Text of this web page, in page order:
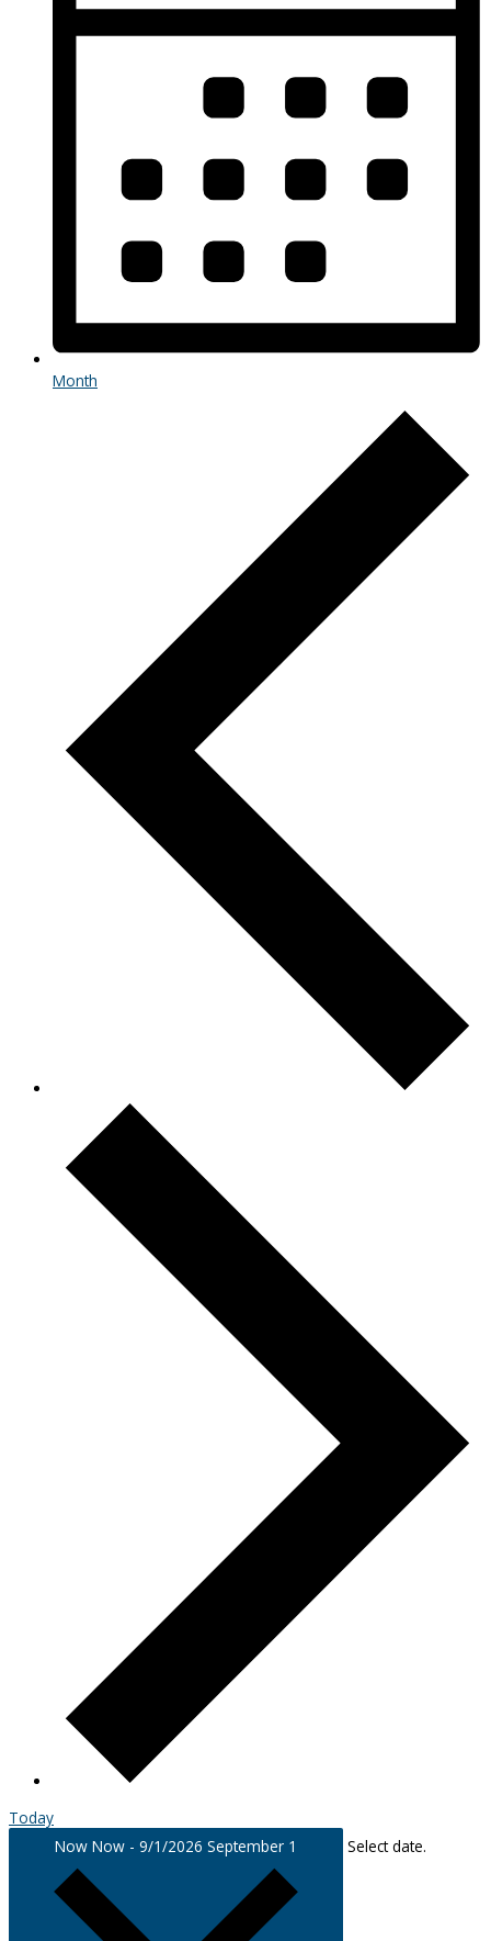
Month
Today
Now Now - 9/1/2026 September 1 Select date.